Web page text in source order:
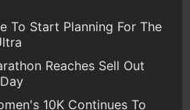
To Start Planning For The
Reaches Sell Out
10K Continues To